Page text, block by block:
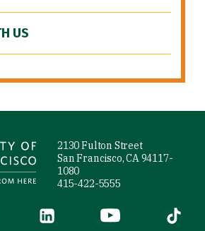
US
2130 Fulton Street
San Francisco, CA 94117-
1080
415-422-5555
external)(link is external)
LinkedIn (link is external)
YouTube (link is
Tiktok